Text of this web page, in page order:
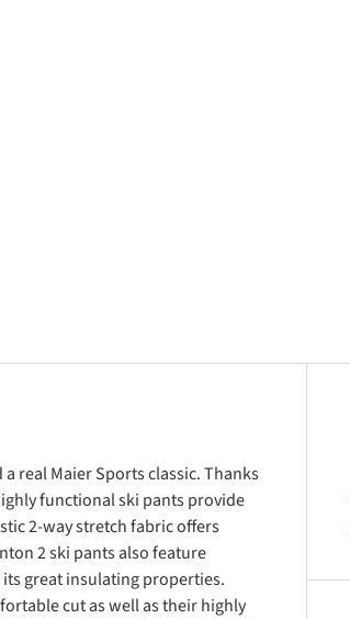
real Maier Sports classic. Thanks
functional ski pants provide
2-way stretch fabric offers
2 ski pants also feature
great insulating properties.
cut as well as their highly